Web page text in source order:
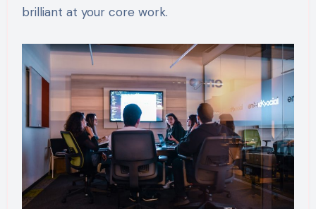
brilliant at your core work.